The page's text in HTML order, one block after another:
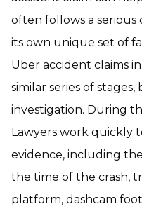
often follows a serious
its own unique set of
Uber accident claims
similar series of
investigation. During
Lawyers work quickly
evidence, including
the time of the crash,
platform, dashcam